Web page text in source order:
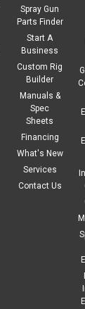
Spray Gun
Parts Finder
Start A
Business
Custom Rig
Builder
Manuals &
Spec
Sheets
Financing
What's New
Services
Contact Us